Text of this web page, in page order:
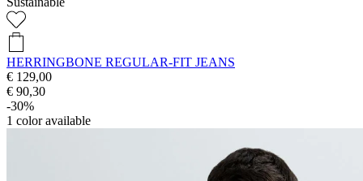
HERRINGBONE REGULAR-FIT JEANS
€ 129,00
€ 90,30
-30%
1 color available